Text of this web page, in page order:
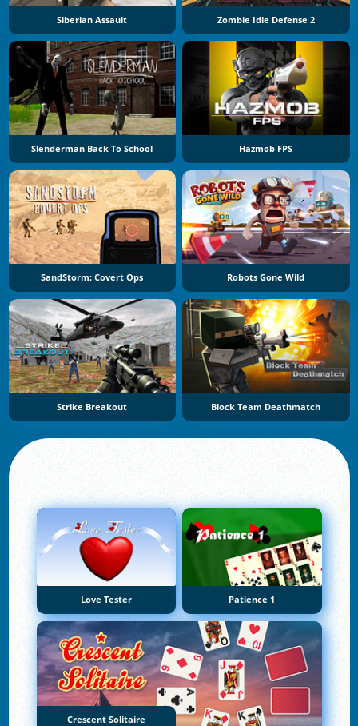
Siberian Assault Zombie Idle Defense 2
Slenderman Back To School Hazmob FPS
SandStorm: Covert Ops Robots Gone Wild
Strike Breakout Block Team Deathmatch
Love Tester Patience 1
Crescent Solitaire